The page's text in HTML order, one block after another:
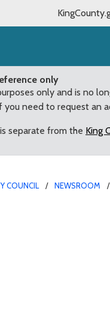
only
only and is no
need to request an
separate from the King
COUNCIL NEWSROOM
Park